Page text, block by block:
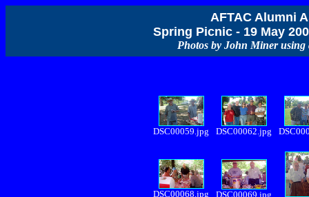
AFTAC Alumni
Spring Picnic - 19 May
Photos by John Miner using
DSC00059.jpg DSC00062.jpg
DSC00068.jpg DSC00069.jpg